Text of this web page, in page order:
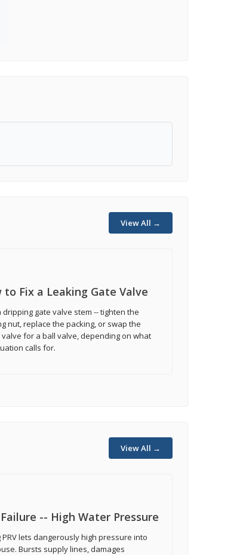
View All →
to Fix a Leaking Gate Valve
dripping gate valve stem -- tighten the
nut, replace the packing, or swap the
for a ball valve, depending on what
calls for.
View All →
Failure -- High Water Pressure
PRV lets dangerously high pressure into
Bursts supply lines, damages